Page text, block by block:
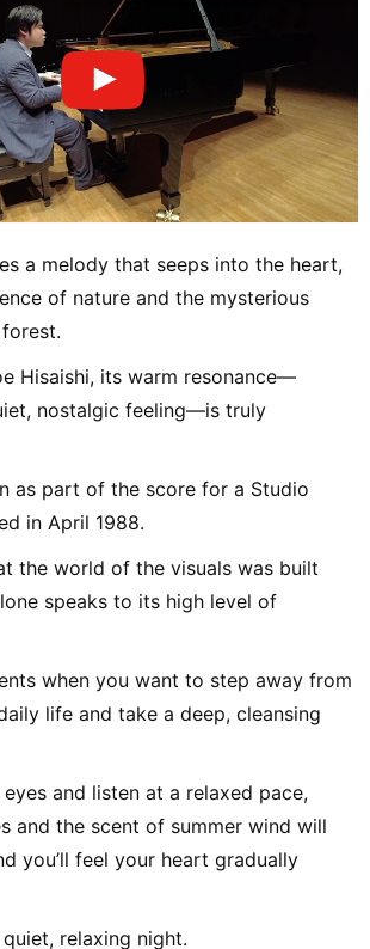
a melody that seeps into the heart,
of nature and the mysterious
Hisaishi, its warm resonance—
nostalgic feeling—is truly
as part of the score for a Studio
in April 1988.
the world of the visuals was built
speaks to its high level of
when you want to step away from
life and take a deep, cleansing
and listen at a relaxed pace,
and the scent of summer wind will
you’ll feel your heart gradually
relaxing night.